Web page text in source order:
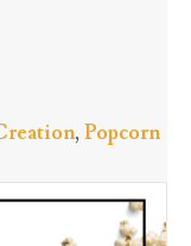
, Popcorn